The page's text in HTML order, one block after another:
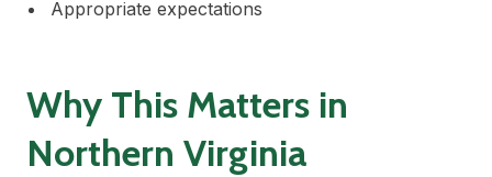
Appropriate expectations
Why This Matters in
Northern Virginia